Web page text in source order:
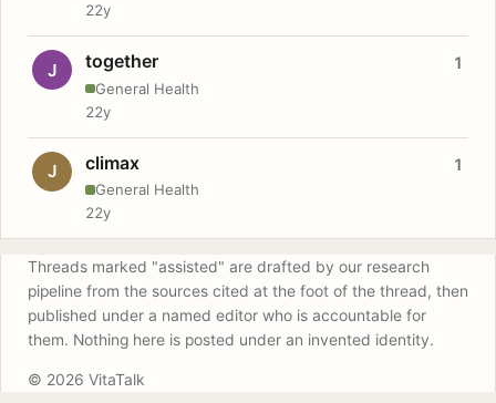
22y
J together
General Health
1
22y
J climax
General Health
1
22y
Threads marked "assisted" are drafted by our research
pipeline from the sources cited at the foot of the thread, then
published under a named editor who is accountable for
them. Nothing here is posted under an invented identity.
© 2026 VitaTalk